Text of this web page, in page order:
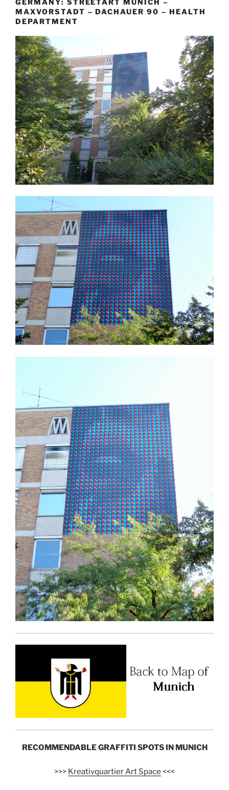
GERMANY: STREETART MUNICH –
MAXVORSTADT – DACHAUER 90 – HEALTH
DEPARTMENT
RECOMMENDABLE GRAFFITI SPOTS IN MUNICH
>>> Kreativquartier Art Space <<<